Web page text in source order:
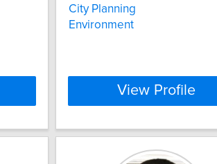
City Planning
Environment
View Profile